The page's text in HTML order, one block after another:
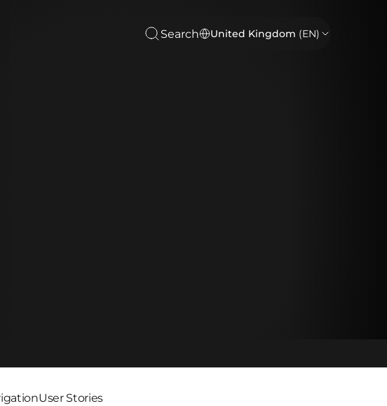
Search United Kingdom (EN)
User Stories